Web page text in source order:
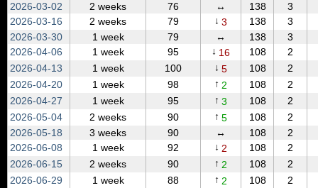
2026‑03‑02
2 weeks 76 ↔ 138 3
2026‑03‑16
2 weeks 79 ↓ 3 138 3
2026‑03‑30
1 week 79 ↔ 138 3
2026‑04‑06
1 week 95 ↓ 16 108 2
2026‑04‑13
1 week 100 ↓ 5 108 2
2026‑04‑20
1 week 98 ↑ 2 108 2
2026‑04‑27
1 week 95 ↑ 3 108 2
2026‑05‑04
2 weeks 90 ↑ 5 108 2
2026‑05‑18
3 weeks 90 ↔ 108 2
2026‑06‑08
1 week 92 ↓ 2 108 2
2026‑06‑15
2 weeks 90 ↑ 2 108 2
2026‑06‑29
1 week 88 ↑ 2 108 2